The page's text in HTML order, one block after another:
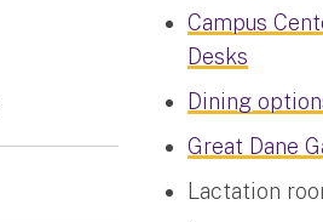
Campus
Desks
Dining
Great Dane
Lactation